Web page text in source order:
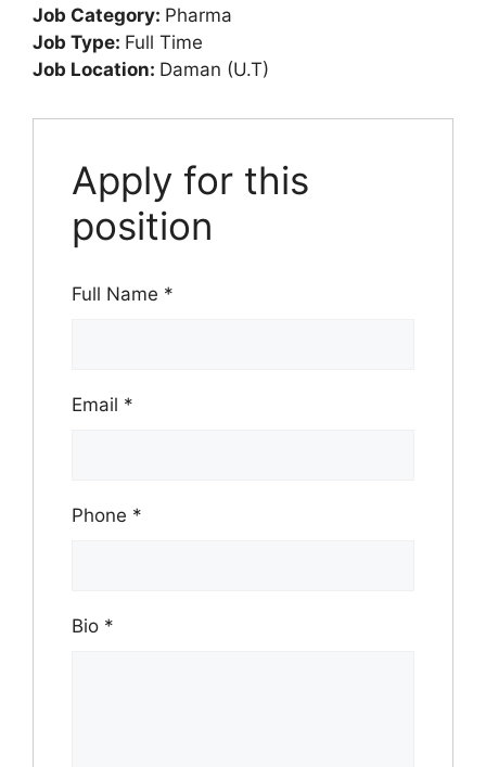
Job Category: Pharma
Job Type: Full Time
Job Location: Daman (U.T)
Apply for this
position
Full Name *
Email *
Phone *
Bio *